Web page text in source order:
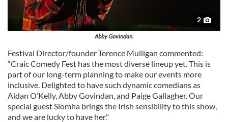
2
Abby Govindan.
Festival Director/founder Terence Mulligan commented:
“Craic Comedy Fest has the most diverse lineup yet. This is
part of our long-term planning to make our events more
inclusive. Delighted to have such dynamic comedians as
Aidan O’Kelly, Abby Govindan, and Paige Gallagher. Our
special guest Siomha brings the Irish sensibility to this show,
and we are lucky to have her."